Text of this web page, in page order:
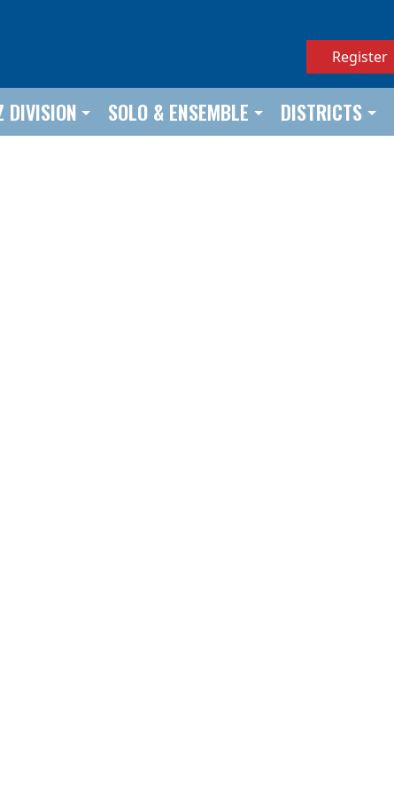
Register
DIVISION SOLO & ENSEMBLE DISTRICTS